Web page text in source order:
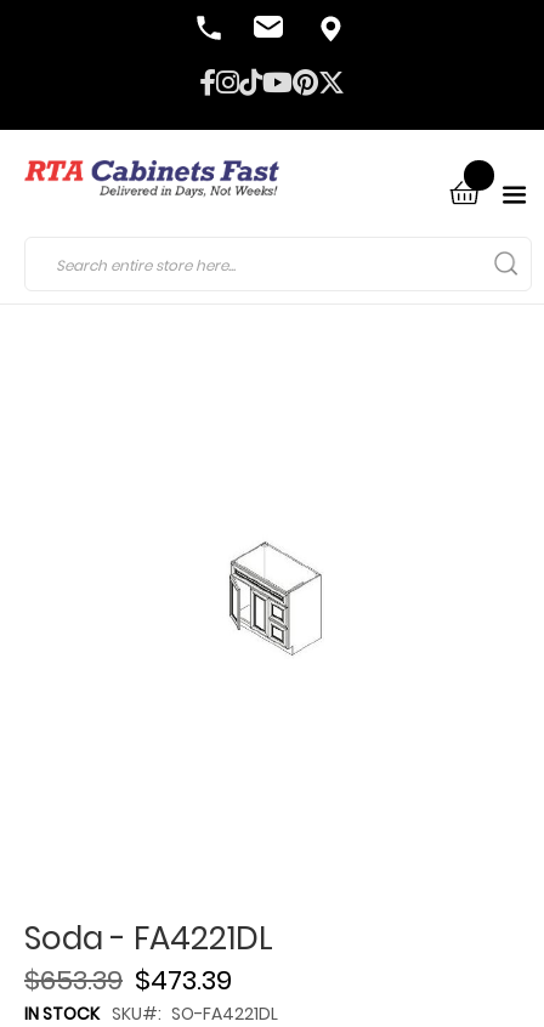
Soda - FA4221DL
$473.39
$653.39
IN STOCK SKU SO-FA4221DL